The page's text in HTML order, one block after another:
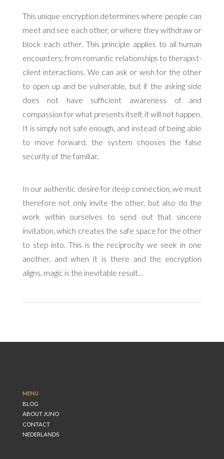
This unique encryption determines where people can
meet and see each other, or where they withdraw or
block each other. This principle applies to all human
encounters; from romantic relationships to therapist-
client interactions. We can ask or wish for the other
to open up and be vulnerable, but if the asking side
does not have sufficient awareness of and
compassion for what presents itself, it will not happen.
It is simply not safe enough, and instead of being able
to move forward, the system chooses the false
security of the familiar.
In our authentic desire for deep connection, we must
therefore not only invite the other, but also do the
work within ourselves to send out that sincere
invitation, which creates the safe space for the other
to step into. This is the reciprocity we seek in one
another, and when it is there and the encryption
aligns, magic is the inevitable result…
MENU
BLOG
ABOUT JUNO
CONTACT
NEDERLANDS